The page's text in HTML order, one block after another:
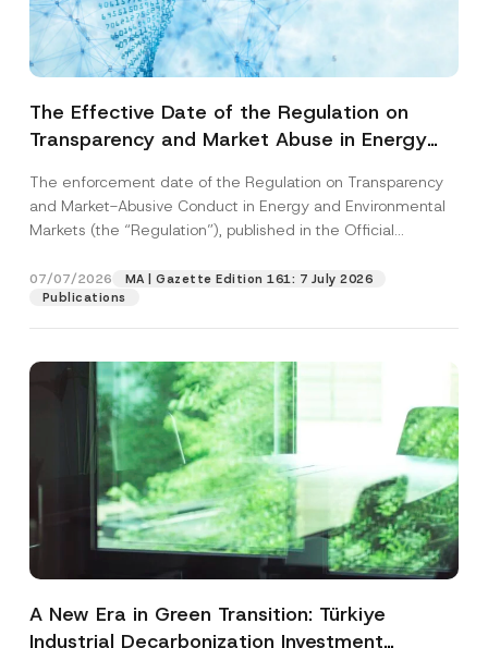
The Effective Date of the Regulation on
Transparency and Market Abuse in Energy
Postponed
The enforcement date of the Regulation on Transparency
and Market-Abusive Conduct in Energy and Environmental
Markets (the “Regulation”), published in the Official
07/07/2026
MA | Gazette Edition 161: 7 July 2026
Publications
A New Era in Green Transition: Türkiye
Industrial Decarbonization Investment